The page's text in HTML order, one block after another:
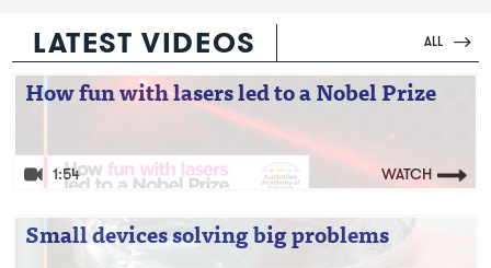
LATEST VIDEOS ALL
How fun with lasers led to a Nobel Prize
1:54 WATCH
Video: How fun with lasers led to a Nobel
Small devices solving big problems
Video: Small devices solving big problems